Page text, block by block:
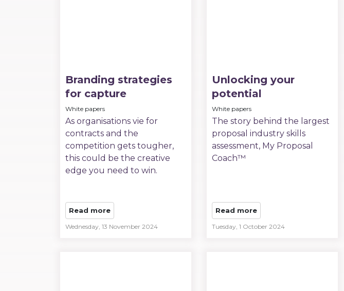
Branding strategies
for capture
White papers
As organisations vie for
contracts and the
competition gets tougher,
this could be the creative
edge you need to win.
Read more
Wednesday, 13 November 2024
Unlocking your
potential
White papers
The story behind the largest
proposal industry skills
assessment, My Proposal
Coach™
Read more
Tuesday, 1 October 2024